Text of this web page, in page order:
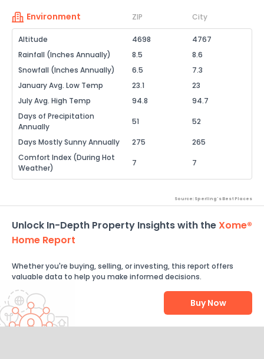
Environment ZIP City
Altitude 4698
4767
Rainfall (Inches Annually)
8.5
8.6
Snowfall (Inches Annually)
6.5
7.3
January Avg. Low Temp
23.1
23
July Avg. High Temp
94.8
94.7
Days of Precipitation
Annually
51 52
Days Mostly Sunny Annually 275
265
Comfort Index (During Hot
Weather)
7 7
Source: Sperling's Best Places
Unlock In-Depth Property Insights with theXome®
Home Report
Whether you're buying, selling, or investing, this report offers
valuable data to help you make informed decisions.
Buy Now